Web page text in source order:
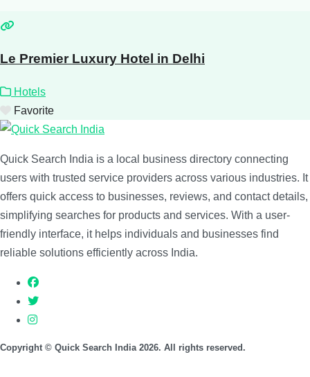
Le Premier Luxury Hotel in Delhi
Hotels
Favorite
Quick Search India is a local business directory connecting
users with trusted service providers across various industries. It
offers quick access to businesses, reviews, and contact details,
simplifying searches for products and services. With a user-
friendly interface, it helps individuals and businesses find
reliable solutions efficiently across India.
Copyright © Quick Search India 2026. All rights reserved.